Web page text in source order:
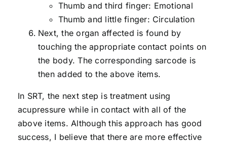
Thumb and third finger: Emotional
Thumb and little finger: Circulation
Next, the organ affected is found by
touching the appropriate contact points on
the body. The corresponding sarcode is
then added to the above items.
In SRT, the next step is treatment using
acupressure while in contact with all of the
above items. Although this approach has good
success, I believe that there are more effective